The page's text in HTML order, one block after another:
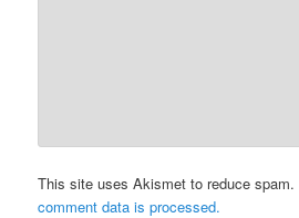
This site uses Akismet to reduce spam.
comment data is processed.